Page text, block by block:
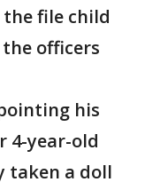
file child
officers
his
4-year-old
taken a doll